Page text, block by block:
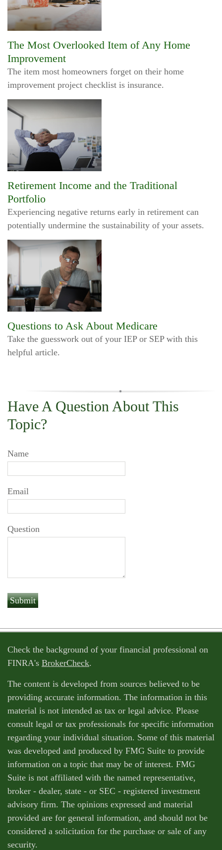
The Most Overlooked Item of Any Home
Improvement
The item most homeowners forget on their home
improvement project checklist is insurance.
Retirement Income and the Traditional
Portfolio
Experiencing negative returns early in retirement can
potentially undermine the sustainability of your assets.
Questions to Ask About Medicare
Take the guesswork out of your IEP or SEP with this
helpful article.
Have A Question About This
Topic?
Name
Email
Question
Check the background of your financial professional on
FINRA's BrokerCheck.
The content is developed from sources believed to be
providing accurate information. The information in this
material is not intended as tax or legal advice. Please
consult legal or tax professionals for specific information
regarding your individual situation. Some of this material
was developed and produced by FMG Suite to provide
information on a topic that may be of interest. FMG
Suite is not affiliated with the named representative,
broker - dealer, state - or SEC - registered investment
advisory firm. The opinions expressed and material
provided are for general information, and should not be
considered a solicitation for the purchase or sale of any
security.